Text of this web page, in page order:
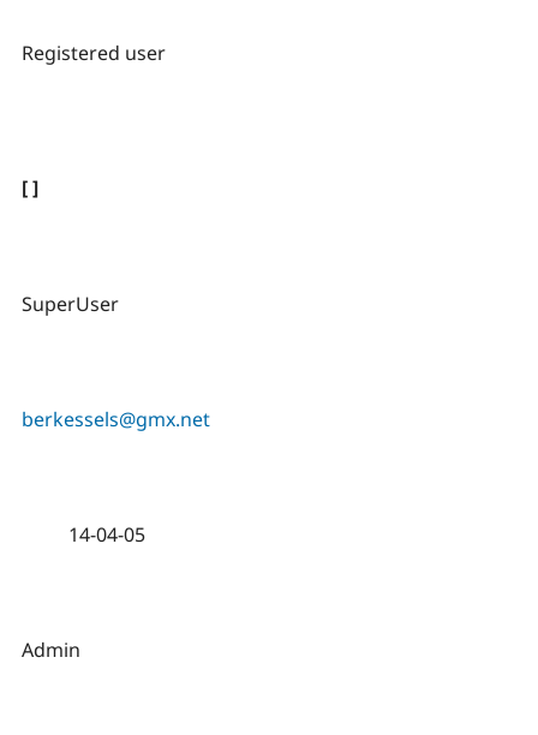
Registered user
[ ]
SuperUser
berkessels@gmx.net
14-04-05
Admin